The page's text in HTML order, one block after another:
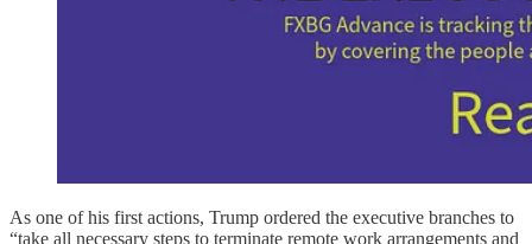
As one of his first actions, Trump ordered the executive branches to
“take all necessary steps to terminate remote work arrangements and